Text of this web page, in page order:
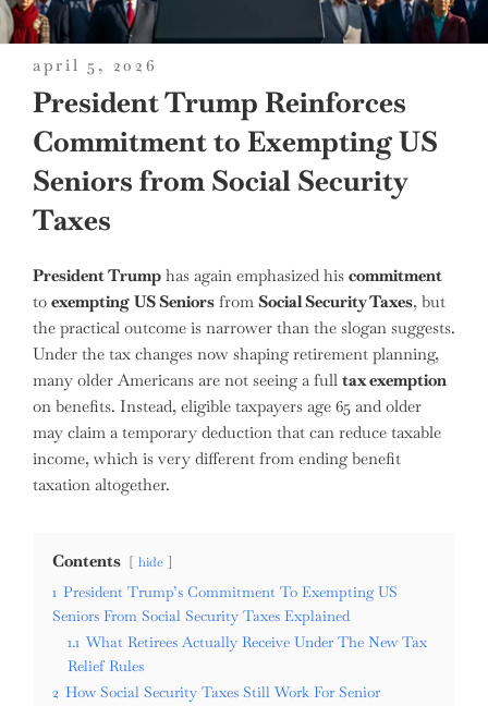
posted
on
april 5, 2026
President Trump Reinforces
Commitment to Exempting US
Seniors from Social Security
Taxes
President Trump has again emphasized his commitment
to exempting US Seniors from Social Security Taxes, but
the practical outcome is narrower than the slogan suggests.
Under the tax changes now shaping retirement planning,
many older Americans are not seeing a full tax exemption
on benefits. Instead, eligible taxpayers age 65 and older
may claim a temporary deduction that can reduce taxable
income, which is very different from ending benefit
taxation altogether.
Contents hide
1 President Trump’s Commitment To Exempting US
Seniors From Social Security Taxes Explained
1.1 What Retirees Actually Receive Under The New Tax
Relief Rules
2 How Social Security Taxes Still Work For Senior